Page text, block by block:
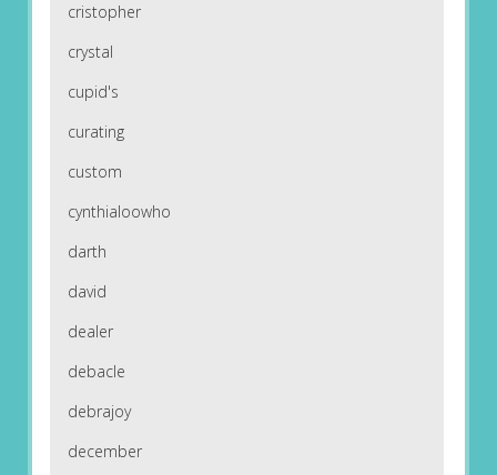
cristopher
crystal
cupid's
curating
custom
cynthialoowho
darth
david
dealer
debacle
debrajoy
december